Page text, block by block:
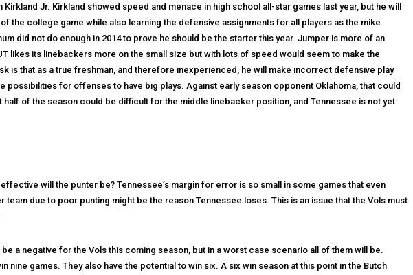
Jr. Kirkland showed speed and menace in high school all-star games last year, but he will
the college game while also learning the defensive assignments for all players as the mike
did not do enough in 2014 to prove he should be the starter this year. Jumper is more of an
likes its linebackers more on the small size but with lots of speed would seem to make the
is that as a true freshman, and therefore inexperienced, he will make incorrect defensive play
possibilities for offenses to have big plays. Against early season opponent Oklahoma, that could
half of the season could be difficult for the middle linebacker position, and Tennessee is not yet
will the punter be? Tennessee’s margin for error is so small in some games that even
due to poor punting might be the reason Tennessee loses. This is an issue that the Vols must
a negative for the Vols this coming season, but in a worst case scenario all of them will be.
nine games. They also have the potential to win six. A six win season at this point in the Butch